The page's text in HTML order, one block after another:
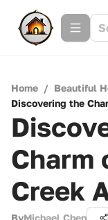
Home / Beautiful
Discovering the
Charm
Creek
ByMichael Chen